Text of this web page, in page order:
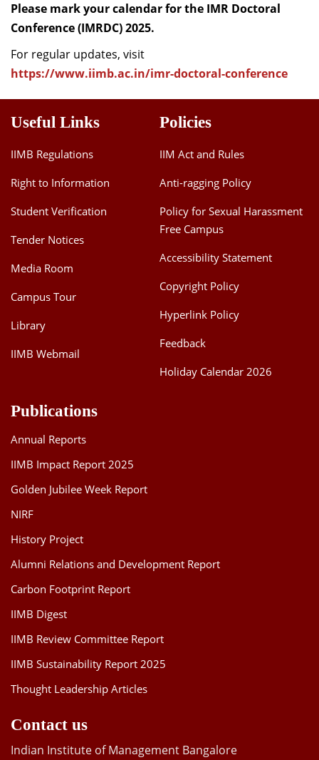
Please mark your calendar for the IMR Doctoral
Conference (IMRDC) 2025.
For regular updates, visit
https://www.iimb.ac.in/imr-doctoral-conference
Useful Links
IIMB Regulations
Right to Information
Student Verification
Tender Notices
Media Room
Campus Tour
Library
IIMB Webmail
Policies
IIM Act and Rules
Anti-ragging Policy
Policy for Sexual Harassment
Free Campus
Accessibility Statement
Copyright Policy
Hyperlink Policy
Feedback
Holiday Calendar 2026
Publications
Annual Reports
IIMB Impact Report 2025
Golden Jubilee Week Report
NIRF
History Project
Alumni Relations and Development Report
Carbon Footprint Report
IIMB Digest
IIMB Review Committee Report
IIMB Sustainability Report 2025
Thought Leadership Articles
Contact us
Indian Institute of Management Bangalore